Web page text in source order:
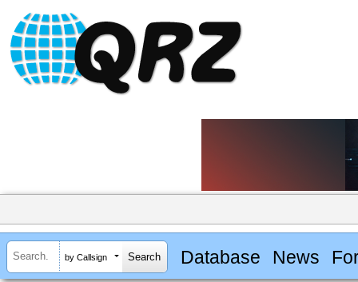
by Callsign Database News